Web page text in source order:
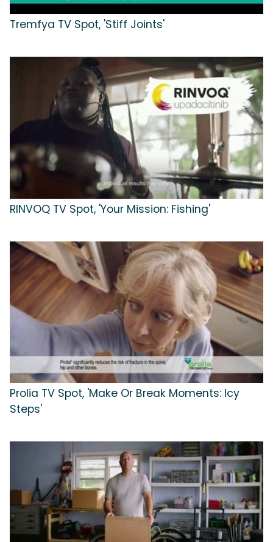
Tremfya TV Spot, 'Stiff Joints'
RINVOQ TV Spot, 'Your Mission: Fishing'
Prolia TV Spot, 'Make Or Break Moments: Icy
Steps'